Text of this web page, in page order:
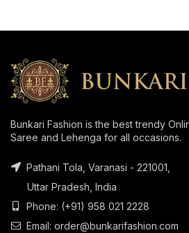
Bunkari Fashion is the best trendy
Saree and Lehenga for all occasions.
Pathani Tola, Varanasi - 221001,
Uttar Pradesh, India
Phone: (+91) 958 021 2228
Email: order@bunkarifashion.com